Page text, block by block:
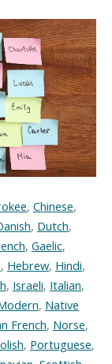
, Chinese,
, Dutch,
, Gaelic,
, Hebrew, Hindi,
, Israeli, Italian,
, Native
French, Norse,
, Portuguese,